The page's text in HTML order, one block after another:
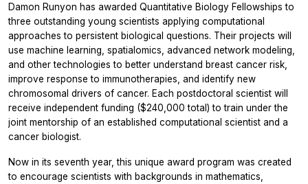
Damon Runyon has awarded Quantitative Biology Fellowships to
three outstanding young scientists applying computational
approaches to persistent biological questions. Their projects will
use machine learning, spatialomics, advanced network modeling,
and other technologies to better understand breast cancer risk,
improve response to immunotherapies, and identify new
chromosomal drivers of cancer. Each postdoctoral scientist will
receive independent funding ($240,000 total) to train under the
joint mentorship of an established computational scientist and a
cancer biologist.
Now in its seventh year, this unique award program was created
to encourage scientists with backgrounds in mathematics,